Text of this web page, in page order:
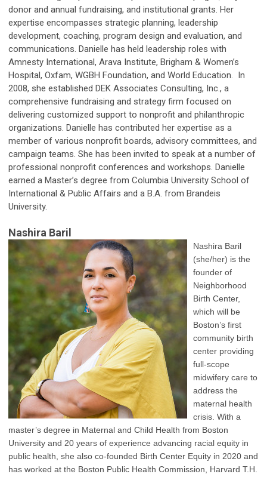
donor and annual fundraising, and institutional grants. Her
expertise encompasses strategic planning, leadership
development, coaching, program design and evaluation, and
communications. Danielle has held leadership roles with
Amnesty International, Arava Institute, Brigham & Women’s
Hospital, Oxfam, WGBH Foundation, and World Education. In
2008, she established DEK Associates Consulting, Inc., a
comprehensive fundraising and strategy firm focused on
delivering customized support to nonprofit and philanthropic
organizations. Danielle has contributed her expertise as a
member of various nonprofit boards, advisory committees, and
campaign teams. She has been invited to speak at a number of
professional nonprofit conferences and workshops. Danielle
earned a Master’s degree from Columbia University School of
International & Public Affairs and a B.A. from Brandeis
University.
Nashira Baril
Nashira Baril
(she/her) is the
founder of
Neighborhood
Birth Center,
which will be
Boston’s first
community birth
center providing
full-scope
midwifery care to
address the
maternal health
crisis. With a
master’s degree in Maternal and Child Health from Boston
University and 20 years of experience advancing racial equity in
public health, she also co-founded Birth Center Equity in 2020 and
has worked at the Boston Public Health Commission, Harvard T.H.